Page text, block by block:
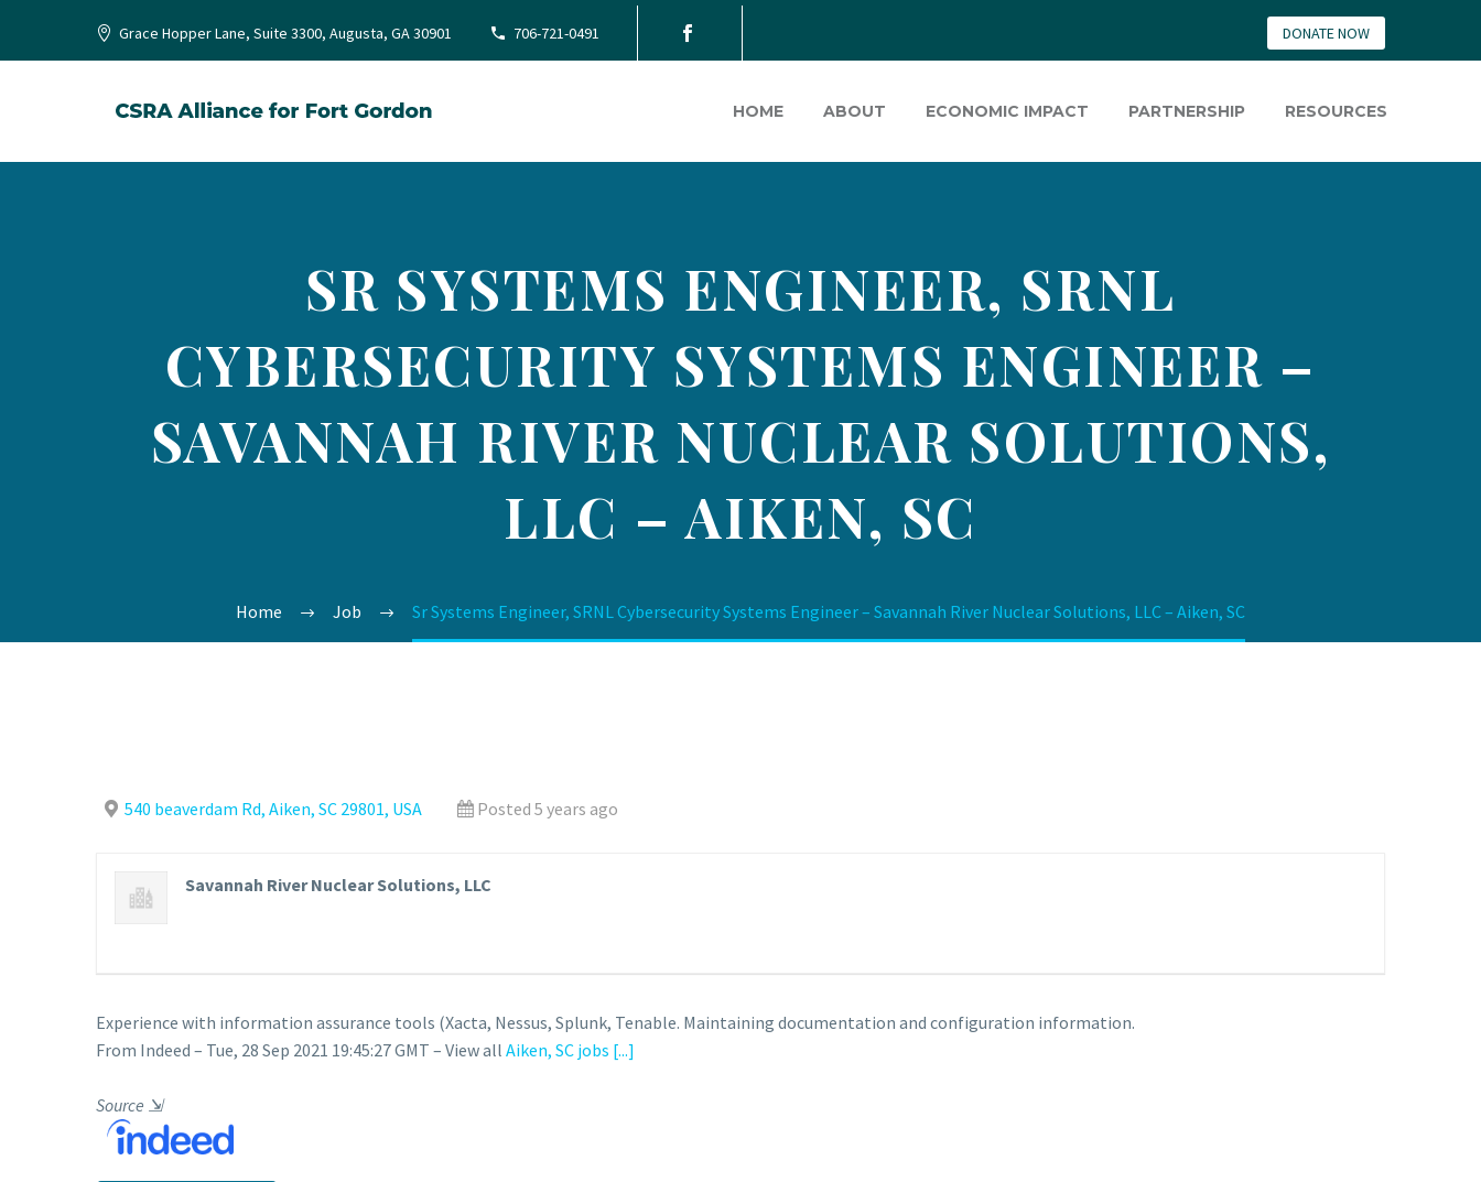
Grace Hopper Lane, Suite 3300, Augusta, GA 30901 706-721-0491 DONATE NOW
HOME ABOUT ECONOMIC IMPACT PARTNERSHIP RESOURCES
SR SYSTEMS ENGINEER, SRNL
CYBERSECURITY SYSTEMS ENGINEER –
SAVANNAH RIVER NUCLEAR SOLUTIONS,
LLC – AIKEN, SC
Home Job Sr Systems Engineer, SRNL Cybersecurity Systems Engineer – Savannah River Nuclear Solutions, LLC – Aiken, SC
540 beaverdam Rd, Aiken, SC 29801, USA Posted 5 years ago
Savannah River Nuclear Solutions, LLC
Experience with information assurance tools (Xacta, Nessus, Splunk, Tenable. Maintaining documentation and configuration information.
From Indeed – Tue, 28 Sep 2021 19:45:27 GMT – View all Aiken, SC jobs [...]
Source ⇲